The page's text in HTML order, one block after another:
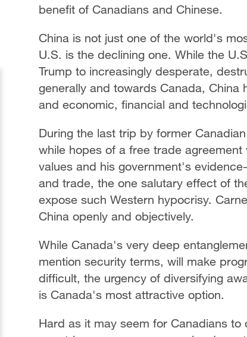
benefit of Canadians and Chinese.
China is not just one of the world's
U.S. is the declining one. While the
Trump to increasingly desperate,
generally and towards Canada, China
and economic, financial and
During the last trip by former
while hopes of a free trade
values and his government's
and trade, the one salutary effect of
expose such Western hypocrisy.
China openly and objectively.
While Canada's very deep
mention security terms, will make
difficult, the urgency of diversifying
is Canada's most attractive option.
Hard as it may seem for Canadians